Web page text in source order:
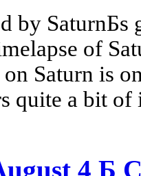
by SaturnБs
of
Saturn is
quite a bit of
4 Б